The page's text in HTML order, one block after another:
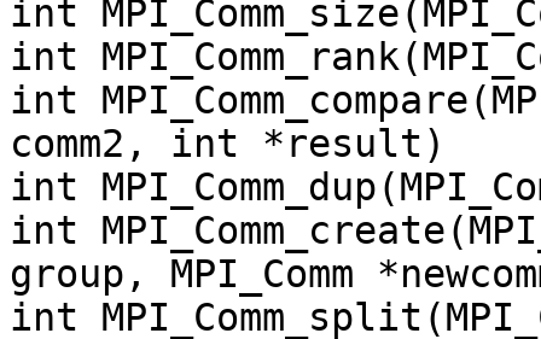
int
int
int
comm2, int *result)
int
int
group, MPI_Comm
int